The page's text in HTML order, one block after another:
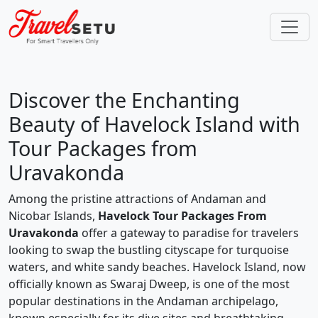
Discover the Enchanting
Beauty of Havelock Island with
Tour Packages from
Uravakonda
Among the pristine attractions of Andaman and
Nicobar Islands, Havelock Tour Packages From
Uravakonda offer a gateway to paradise for travelers
looking to swap the bustling cityscape for turquoise
waters, and white sandy beaches. Havelock Island, now
officially known as Swaraj Dweep, is one of the most
popular destinations in the Andaman archipelago,